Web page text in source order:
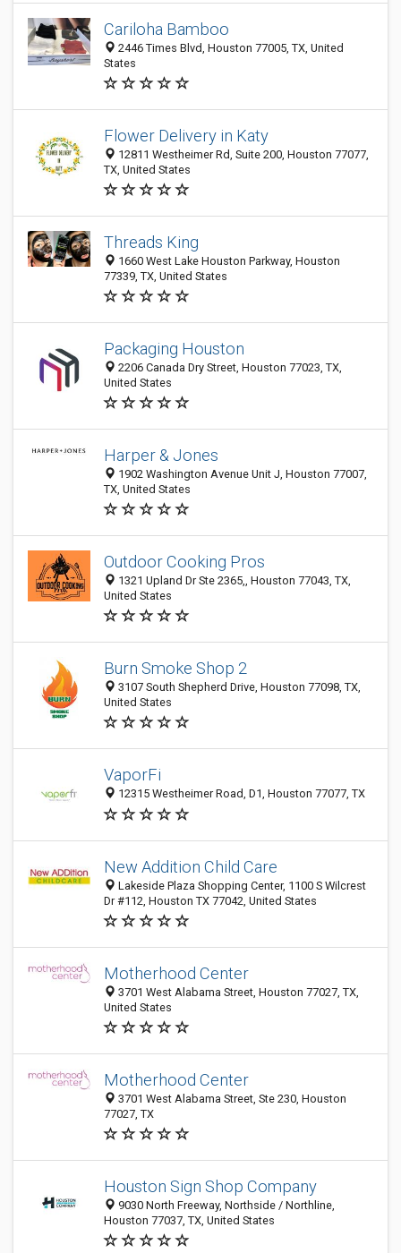
Cariloha Bamboo
2446 Times Blvd, Houston 77005, TX, United
States
Flower Delivery in Katy
12811 Westheimer Rd, Suite 200, Houston 77077,
TX, United States
Threads King
1660 West Lake Houston Parkway, Houston
77339, TX, United States
Packaging Houston
2206 Canada Dry Street, Houston 77023, TX,
United States
Harper & Jones
1902 Washington Avenue Unit J, Houston 77007,
TX, United States
Outdoor Cooking Pros
1321 Upland Dr Ste 2365,, Houston 77043, TX,
United States
Burn Smoke Shop 2
3107 South Shepherd Drive, Houston 77098, TX,
United States
VaporFi
12315 Westheimer Road, D1, Houston 77077, TX
New Addition Child Care
Lakeside Plaza Shopping Center, 1100 S Wilcrest
Dr #112, Houston TX 77042, United States
Motherhood Center
3701 West Alabama Street, Houston 77027, TX,
United States
Motherhood Center
3701 West Alabama Street, Ste 230, Houston
77027, TX
Houston Sign Shop Company
9030 North Freeway, Northside / Northline,
Houston 77037, TX, United States